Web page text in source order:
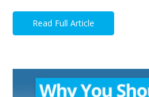
Read Full Article